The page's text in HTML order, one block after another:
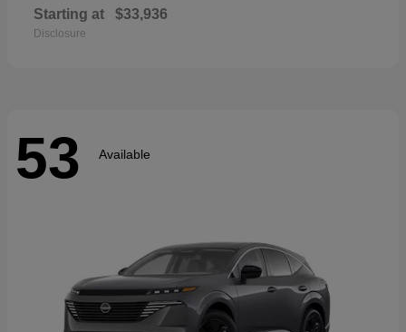
Starting at $33,936
Disclosure
53 Available